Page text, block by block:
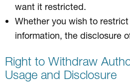
want it restricted.
Whether you wish to
information, the disclosure
Right to Withdraw
Usage and Disclosure